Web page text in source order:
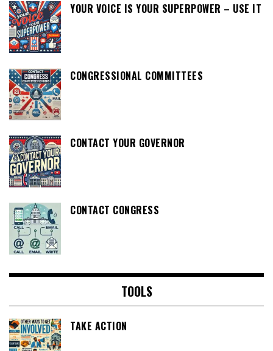
YOUR VOICE IS YOUR SUPERPOWER – USE IT
CONGRESSIONAL COMMITTEES
CONTACT YOUR GOVERNOR
CONTACT CONGRESS
TOOLS
TAKE ACTION